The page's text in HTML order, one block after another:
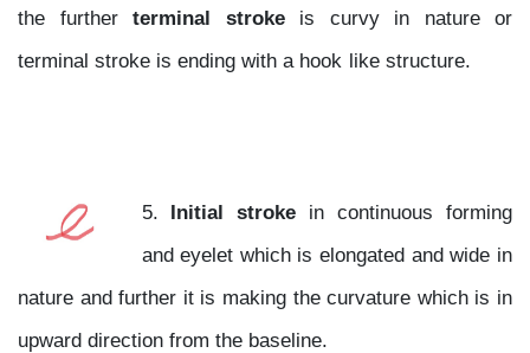
the further terminal strokeis curvy in nature or
terminal stroke is ending with a hook like structure.
5. Initial stroke in continuous forming
and eyelet which is elongated and wide in
nature and further it is making the curvature which is in
upward direction from the baseline.